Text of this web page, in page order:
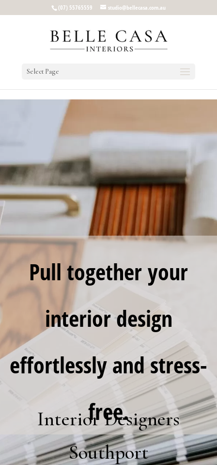
google-site-verification: google5b96adeb8d30ca4e.html
(07) 55765559 studio@bellecasa.com.au
Select Page
Pull togetheryour
interior design
effortlessly and stress-
free.
Interior Designers
Southport